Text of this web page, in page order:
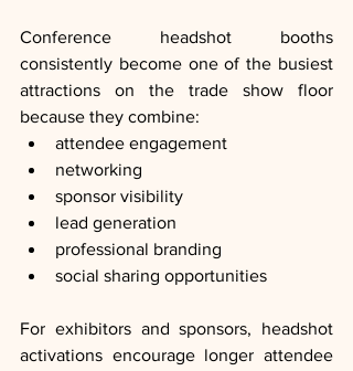
Conference headshot booths
consistently become one of the busiest
attractions on the trade show floor
because they combine:
attendee engagement
networking
sponsor visibility
lead generation
professional branding
social sharing opportunities
For exhibitors and sponsors, headshot
activations encourage longer attendee